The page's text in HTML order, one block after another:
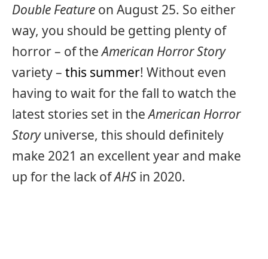
Double Feature on August 25. So either
way, you should be getting plenty of
horror – of theAmerican Horror Story
variety – this summer! Without even
having to wait for the fall to watch the
latest stories set in theAmerican Horror
Storyuniverse, this should definitely
make 2021 an excellent year and make
up for the lack ofAHS in 2020.